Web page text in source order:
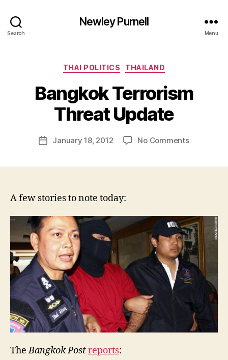
Search
Newley Purnell
Menu
Categories
THAI POLITICS THAILAND
Bangkok Terrorism
Threat Update
Post
author
B
N
w
PostJanuary 18, 2012 No Commentson
A few stories to note today:
TheBangkok Postreports: